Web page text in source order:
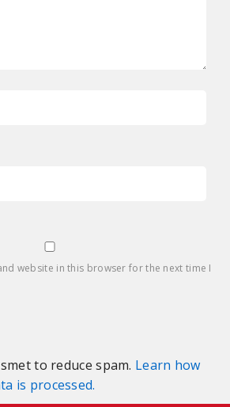
website in this browser for the next time I
to reduce spam. Learn how
is processed.